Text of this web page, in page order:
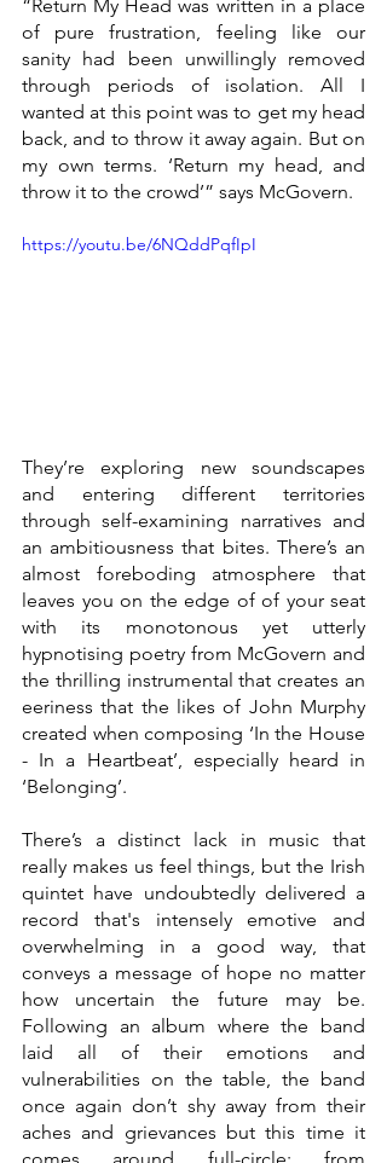
“Return My Head was written in a place
of pure frustration, feeling like our
sanity had been unwillingly removed
through periods of isolation. All I
wanted at this point was to get my head
back, and to throw it away again. But on
my own terms. ‘Return my head, and
throw it to the crowd’” says McGovern.
https://youtu.be/6NQddPqfIpI
They’re exploring new soundscapes
and entering different territories
through self-examining narratives and
an ambitiousness that bites. There’s an
almost foreboding atmosphere that
leaves you on the edge of of your seat
with its monotonous yet utterly
hypnotising poetry from McGovern and
the thrilling instrumental that creates an
eeriness that the likes of John Murphy
created when composing ‘In the House
- In a Heartbeat’, especially heard in
‘Belonging’.
There’s a distinct lack in music that
really makes us feel things, but the Irish
quintet have undoubtedly delivered a
record that's intensely emotive and
overwhelming in a good way, that
conveys a message of hope no matter
how uncertain the future may be.
Following an album where the band
laid all of their emotions and
vulnerabilities on the table, the band
once again don’t shy away from their
aches and grievances but this time it